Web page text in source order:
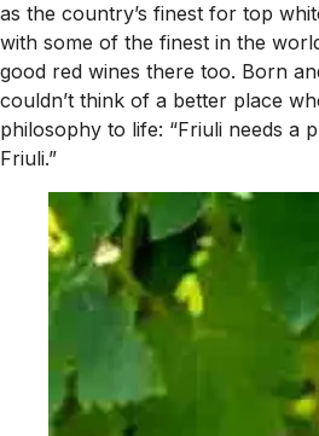
as the country’s finest for top
with some of the finest in the
good red wines there too. Born
couldn’t think of a better place
philosophy to life: “Friuli needs a
Friuli.”